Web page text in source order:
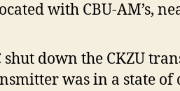
with CBU-AM’s,
shut down the CKZU
was in a state